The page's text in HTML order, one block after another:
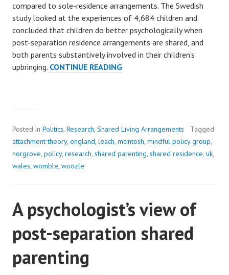
compared to sole-residence arrangements. The Swedish
study looked at the experiences of 4,684 children and
concluded that children do better psychologically when
post-separation residence arrangements are shared, and
both parents substantively involved in their children’s
upbringing. CONTINUE READING
D
P
A
T
I
G
Posted in Politics, Research, Shared Living Arrangements
Tagged
attachment theory, england, leach, mcintosh, mindful policy group,
norgrove, policy, research, shared parenting, shared residence, uk,
wales, womble, woozle
A psychologist’s view of
post-separation shared
parenting